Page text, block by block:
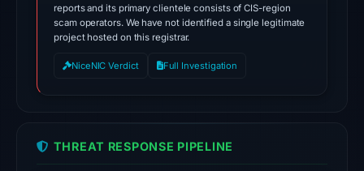
at
14:24
UTC.
DBL:
on
reports and its primary clientele consists of CIS-region
scam operators. We have not identified a single legitimate
project hosted on this registrar.
NiceNIC Verdict Full Investigation
THREAT RESPONSE PIPELINE